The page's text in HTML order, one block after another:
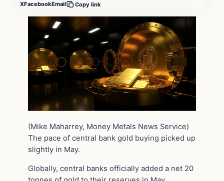
XFacebookEmail Copy link
(Mike Maharrey, Money Metals News Service)
The pace of central bank gold buying picked up
slightly in May.
Globally, central banks officially added a net 20